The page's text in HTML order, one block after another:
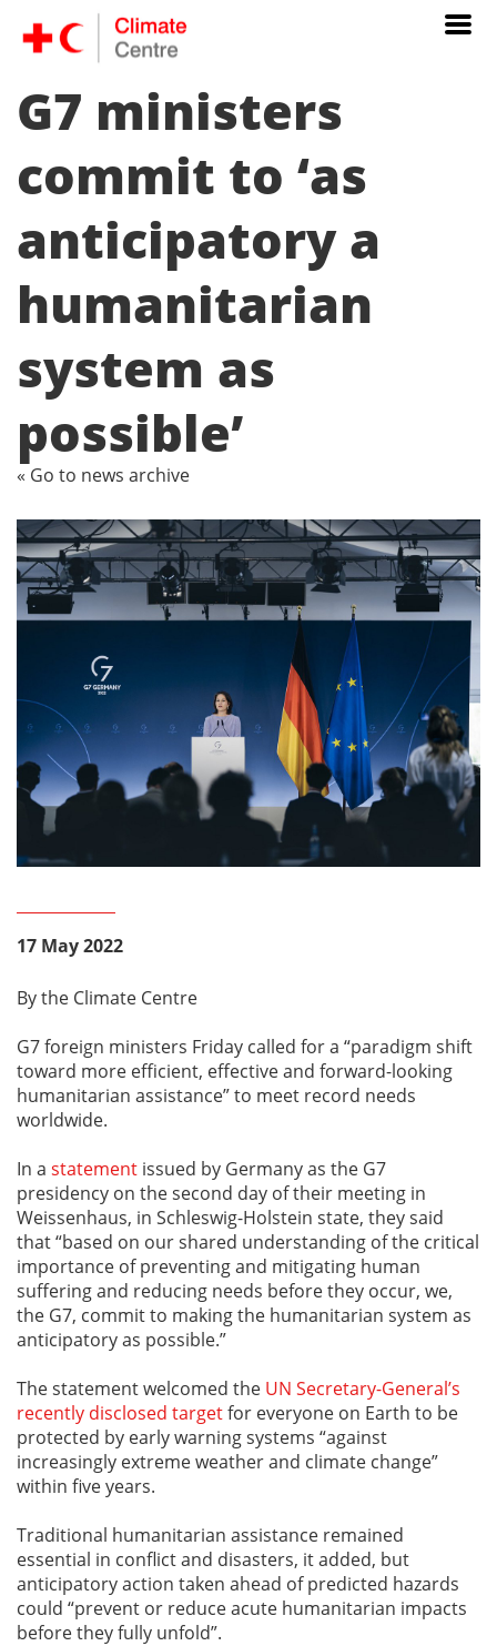
G7 ministers
commit to ‘as
anticipatory a
humanitarian
system as
possible’
« Go to news archive
17 May 2022
By the Climate Centre
G7 foreign ministers Friday called for a “paradigm shift
toward more efficient, effective and forward-looking
humanitarian assistance” to meet record needs
worldwide.
In a statement issued by Germany as the G7
presidency on the second day of their meeting in
Weissenhaus, in Schleswig-Holstein state, they said
that “based on our shared understanding of the critical
importance of preventing and mitigating human
suffering and reducing needs before they occur, we,
the G7, commit to making the humanitarian system as
anticipatory as possible.”
The statement welcomed the UN Secretary-General’s
recently disclosed targetfor everyone on Earth to be
protected by early warning systems “against
increasingly extreme weather and climate change”
within five years.
Traditional humanitarian assistance remained
essential in conflict and disasters, it added, but
anticipatory action taken ahead of predicted hazards
could “prevent or reduce acute humanitarian impacts
before they fully unfold”.